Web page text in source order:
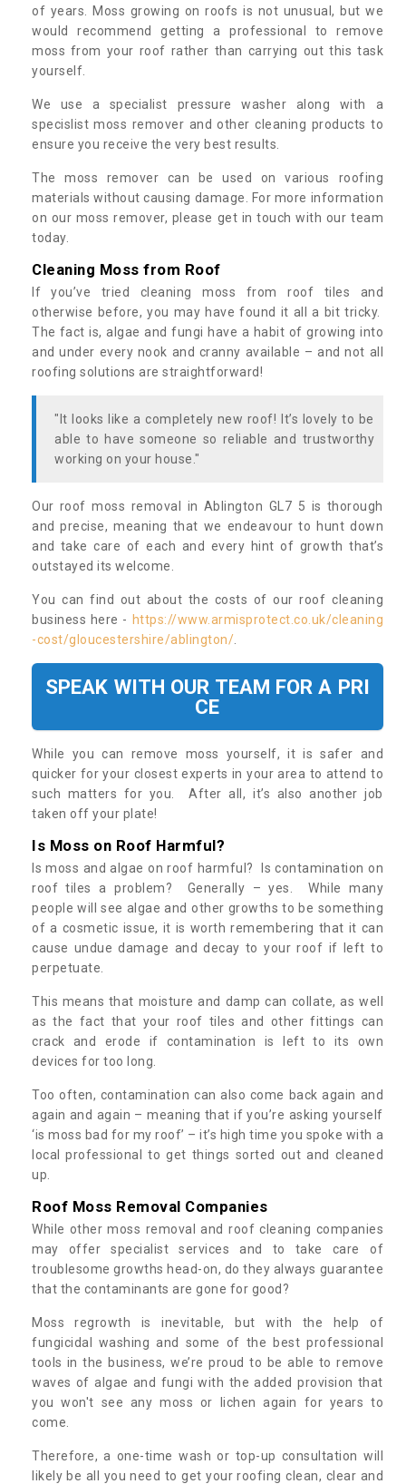
of years. Moss growing on roofs is not unusual, but we
would recommend getting a professional to remove
moss from your roof rather than carrying out this task
yourself.
We use a specialist pressure washer along with a
specislist moss remover and other cleaning products to
ensure you receive the very best results.
The moss remover can be used on various roofing
materials without causing damage. For more information
on our moss remover, please get in touch with our team
today.
Cleaning Moss from Roof
If you’ve tried cleaning moss from roof tiles and
otherwise before, you may have found it all a bit tricky.
The fact is, algae and fungi have a habit of growing into
and under every nook and cranny available – and not all
roofing solutions are straightforward!
"It looks like a completely new roof! It’s lovely to be
able to have someone so reliable and trustworthy
working on your house."
Our roof moss removal in Ablington GL7 5 is thorough
and precise, meaning that we endeavour to hunt down
and take care of each and every hint of growth that’s
outstayed its welcome.
You can find out about the costs of our roof cleaning
business here - https://www.armisprotect.co.uk/cleaning
-cost/gloucestershire/ablington/
SPEAK WITH OUR TEAM FOR A PRI
CE
While you can remove moss yourself, it is safer and
quicker for your closest experts in your area to attend to
such matters for you. After all, it’s also another job
taken off your plate!
Is Moss on Roof Harmful?
Is moss and algae on roof harmful? Is contamination on
roof tiles a problem? Generally – yes. While many
people will see algae and other growths to be something
of a cosmetic issue, it is worth remembering that it can
cause undue damage and decay to your roof if left to
perpetuate.
This means that moisture and damp can collate, as well
as the fact that your roof tiles and other fittings can
crack and erode if contamination is left to its own
devices for too long.
Too often, contamination can also come back again and
again and again – meaning that if you’re asking yourself
‘is moss bad for my roof’ – it’s high time you spoke with a
local professional to get things sorted out and cleaned
up.
Roof Moss Removal Companies
While other moss removal and roof cleaning companies
may offer specialist services and to take care of
troublesome growths head-on, do they always guarantee
that the contaminants are gone for good?
Moss regrowth is inevitable, but with the help of
fungicidal washing and some of the best professional
tools in the business, we’re proud to be able to remove
waves of algae and fungi with the added provision that
you won't see any moss or lichen again for years to
come.
Therefore, a one-time wash or top-up consultation will
likely be all you need to get your roofing clean, clear and